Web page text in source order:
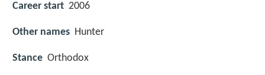
Career start 2006
Other names Hunter
Stance Orthodox